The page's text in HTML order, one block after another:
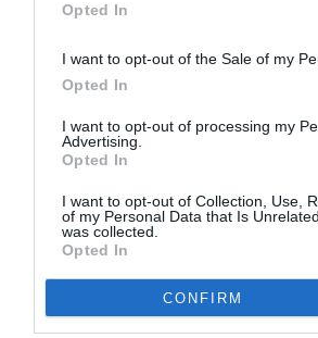
Opted In
I want to opt-out of the Sale of my
Opted In
I want to opt-out of processing my
Advertising.
Opted In
I want to opt-out of Collection, Use,
of my Personal Data that Is
was collected.
Opted In
CONFIRM
Irish tour in
MUSIC 01 NOV